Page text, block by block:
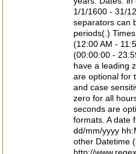
1/1/1600 - 31/
separators can
periods(.)
(12:00 AM -
(00:00:00 -
have a leading
are optional for
and case
zero for all
seconds are
formats. A date
dd/mm/yyyy
other Datetime